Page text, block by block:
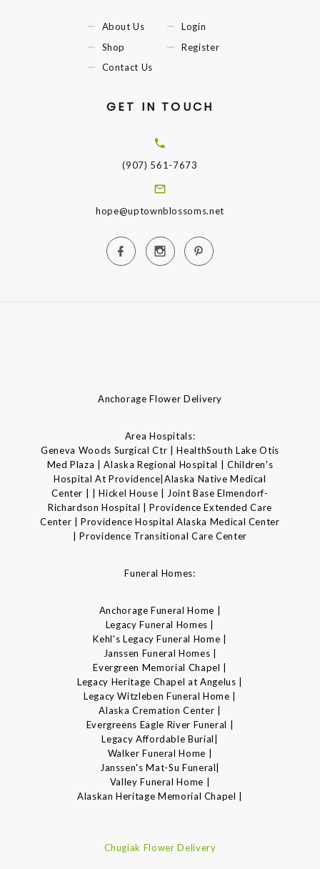
About Us
Shop
Contact Us
Login
Register
GET IN TOUCH
(907) 561-7673
hope@uptownblossoms.net
Anchorage Flower Delivery
Area Hospitals:
Geneva Woods Surgical Ctr | HealthSouth Lake Otis
Med Plaza | Alaska Regional Hospital | Children's
Hospital At Providence|Alaska Native Medical
Center | | Hickel House | Joint Base Elmendorf-
Richardson Hospital | Providence Extended Care
Center | Providence Hospital Alaska Medical Center
| Providence Transitional Care Center
Funeral Homes:
Anchorage Funeral Home |
Legacy Funeral Homes |
Kehl's Legacy Funeral Home |
Janssen Funeral Homes |
Evergreen Memorial Chapel |
Legacy Heritage Chapel at Angelus |
Legacy Witzleben Funeral Home |
Alaska Cremation Center |
Evergreens Eagle River Funeral |
Legacy Affordable Burial|
Walker Funeral Home |
Janssen's Mat-Su Funeral|
Valley Funeral Home |
Alaskan Heritage Memorial Chapel |
Chugiak Flower Delivery